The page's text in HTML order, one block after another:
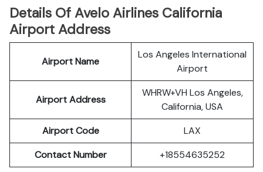
Details Of Avelo Airlines California
Airport Address
Airport Name
Los Angeles International
Airport
Airport Address
WHRW+VH Los Angeles,
California, USA
Airport Code
LAX
Contact Number
+18554635252